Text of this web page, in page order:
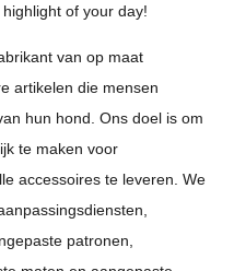
of your day!
van op maat
artikelen die mensen
hun hond. Ons doel is om
te maken voor
accessoires te leveren. We
patronen,